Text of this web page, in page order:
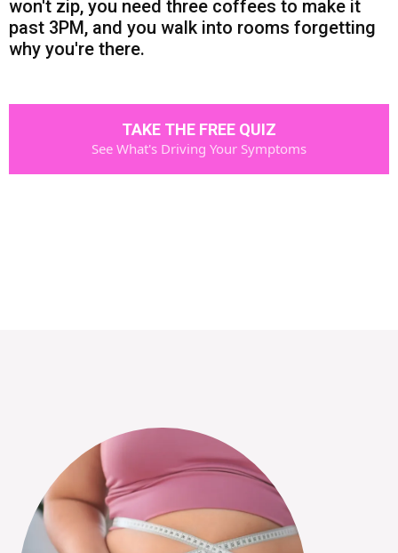
won't zip, you need three coffees to make it
past 3PM, and you walk into rooms forgetting
why you're there.
TAKE THE FREE QUIZ
See What's Driving Your Symptoms